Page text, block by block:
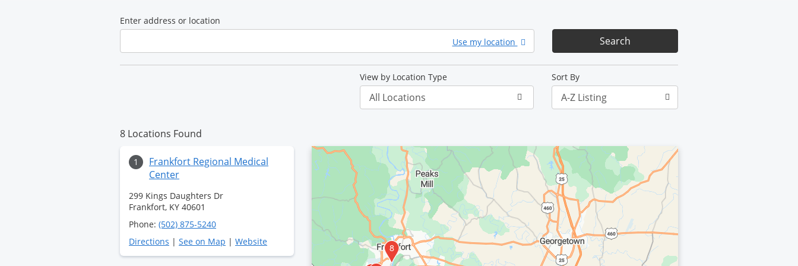
Center
Enter address or location
Use my location
View by Location Type Sort By
8 Locations Found
1
Frankfort Regional Medical
Center
299 Kings Daughters Dr
Frankfort, KY 40601
Phone: (502) 875-5240
Directions | See on Map | Website
2
3
8